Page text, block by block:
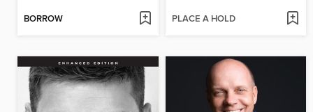
BORROW PLACE A HOLD